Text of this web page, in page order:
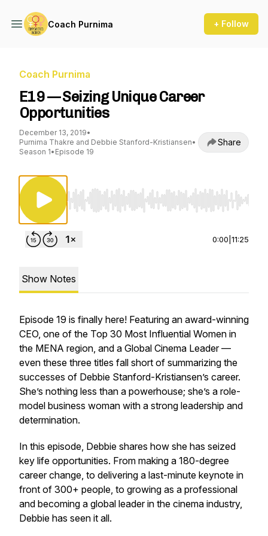
Coach Purnima + Follow
Coach Purnima
E19 — Seizing Unique Career
Opportunities
December 13, 2019•
Purnima Thakre and Debbie Stanford-Kristiansen•
Season 1• Episode 19
Share
Use Left/Right to seek, Home/End to jump to
0:00 11:25
Show Notes
Episode 19 is finally here! Featuring an award-winning
CEO, one of the Top 30 Most Influential Women in
the MENA region, and a Global Cinema Leader —
even these three titles fall short of summarizing the
successes of Debbie Stanford-Kristiansen’s career.
She’s nothing less than a powerhouse; she’s a role-
model business woman with a strong leadership and
determination.
In this episode, Debbie shares how she has seized
key life opportunities. From making a 180-degree
career change, to delivering a last-minute keynote in
front of 300+ people, to growing as a professional
and becoming a global leader in the cinema industry,
Debbie has seen it all.